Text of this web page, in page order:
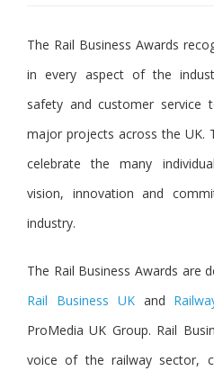
The Rail Business Awards
in every aspect of the
safety and customer service
major projects across the UK.
celebrate the many
vision, innovation and
industry.
The Rail Business Awards are
Rail Business UKand
ProMedia UK Group. Rail
voice of the railway sector,